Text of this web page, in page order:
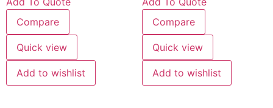
Compare
Quick view
Add to wishlist
Compare
Quick view
Add to wishlist